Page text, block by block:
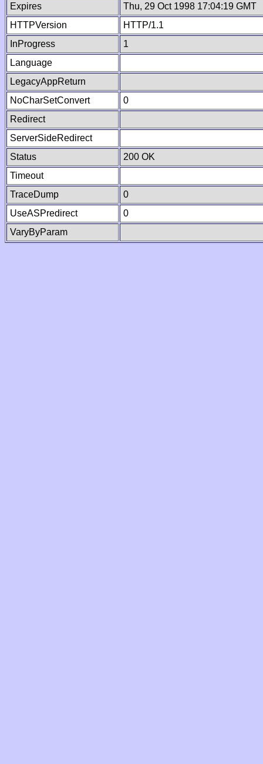
Expires
Thu, 29 Oct 1998 17:04:19 GMT
HTTPVersion
HTTP/1.1
InProgress
1
Language
LegacyAppReturn
NoCharSetConvert
0
Redirect
ServerSideRedirect
Status
200 OK
Timeout
TraceDump
0
UseASPredirect
0
VaryByParam